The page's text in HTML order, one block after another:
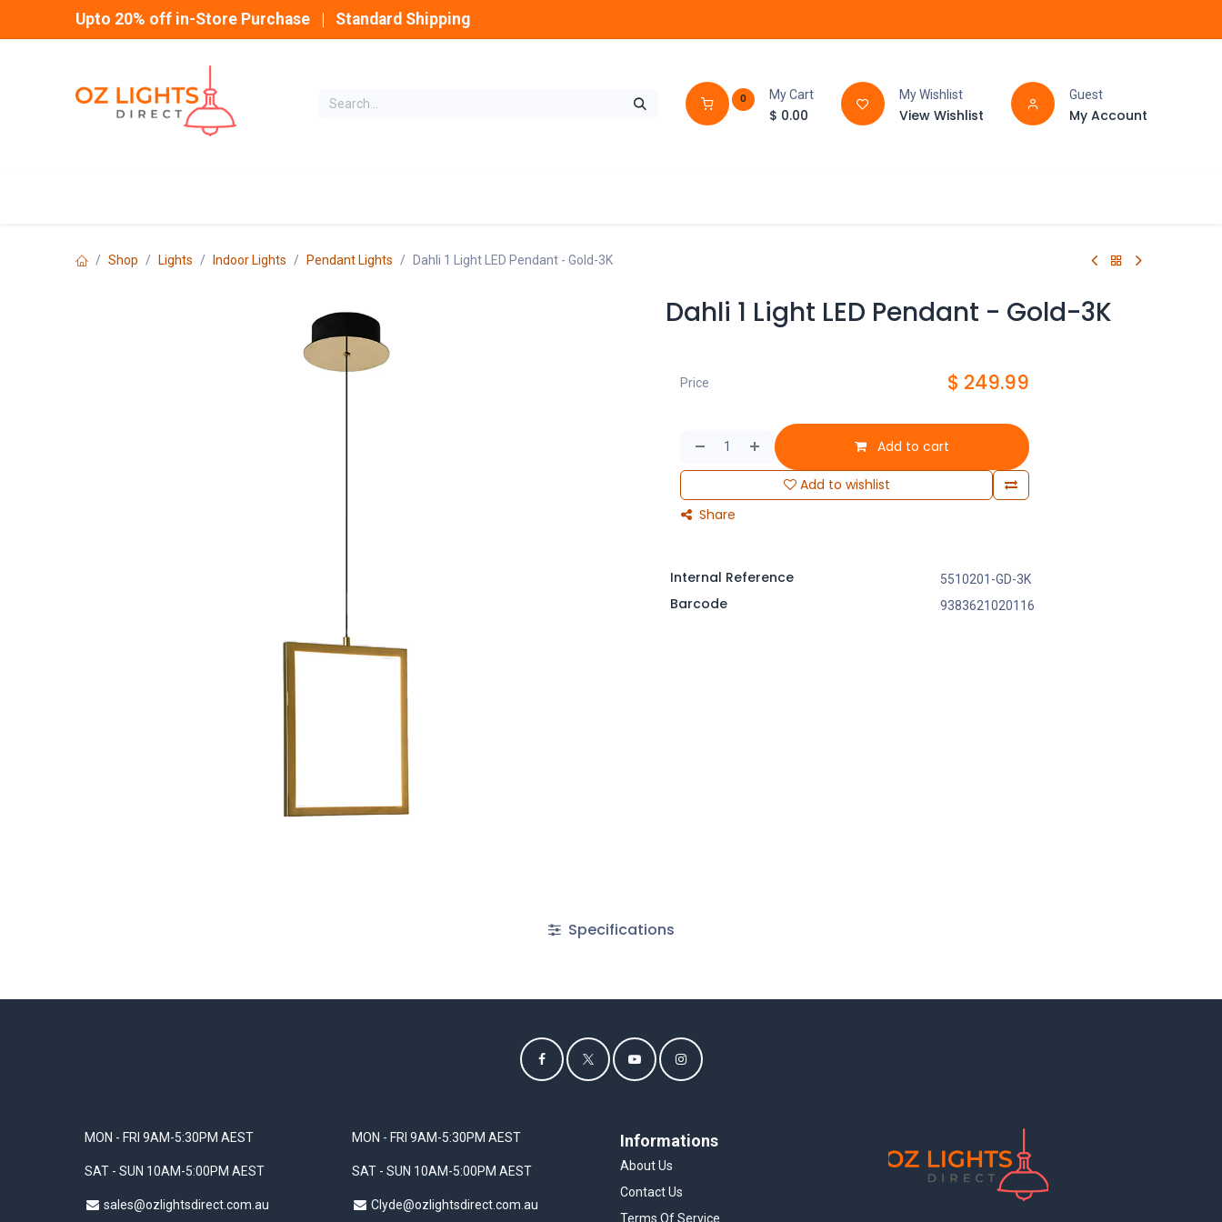
Upto 20% off in-Store Purchase | Standard Shipping
0 My Cart
$ 0.00
My Wishlist
View Wishlist
Guest
My Account
Shop Lights Indoor Lights Pendant Lights Dahli 1 Light LED Pendant - Gold-3K
Dahli 1 Light LED Pendant - Gold-3K
Add to cart
Add to wishlist
Share
Price $ 249.99
Internal Reference 5510201-GD-3K
Barcode 9383621020116
Specifications
MON - FRI 9AM-5:30PM AEST
SAT - SUN 10AM-5:00PM AEST
sales@ozlightsdirect.com.au
Informations
About Us
Contact Us
Terms Of Service
MON - FRI 9AM-5:30PM AEST
SAT - SUN 10AM-5:00PM AEST
Clyde@ozlightsdirect.com.au